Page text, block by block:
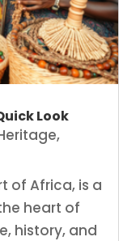
Look
,
of Africa, is a
heart of
history, and